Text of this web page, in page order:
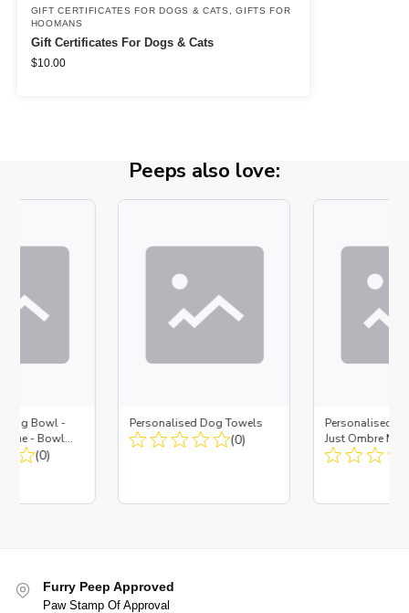
GIFT CERTIFICATES FOR DOGS & CATS ,GIFTS FOR
HOOMANS
Gift Certificates For Dogs & Cats
$10.00
Peeps also love:
Dog Bowl -
Blue - Bowl
Insert(0)
Personalised Dog Towels
(0)
Personalised
Just Ombre
Large + Metal
Furry Peep Approved
Paw Stamp Of Approval